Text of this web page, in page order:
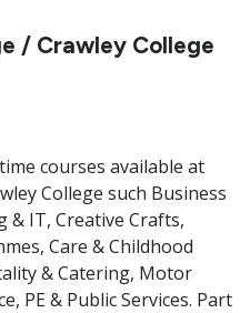
/ Crawley College
courses available at
College such Business
& IT, Creative Crafts,
Care & Childhood
& Catering, Motor
PE & Public Services. Part